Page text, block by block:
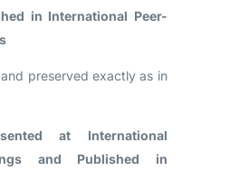
in International Peer-
preserved exactly as in
at International
and Published in